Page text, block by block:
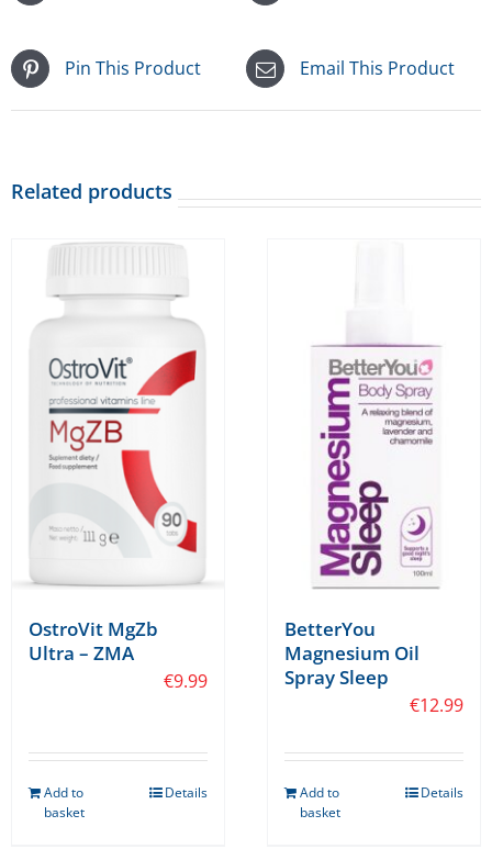
Pin This Product Email This Product
Related products
OstroVit MgZb
Ultra – ZMA
€9.99
Add to
basket
Details
BetterYou
Magnesium Oil
Spray Sleep
€12.99
Add to
basket
Details